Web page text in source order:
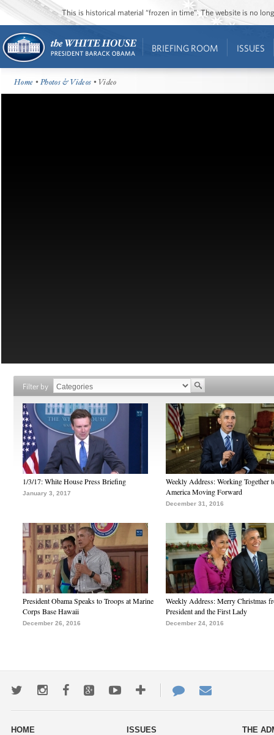
This is historical material “frozen in time”. The website is no
BRIEFING ROOM ISSUES
Home •Photos & Videos • Video
Filter by
1/3/17: White House Press Briefing
January 3, 2017
Weekly Address: Working Together
America Moving Forward
December 31, 2016
President Obama Speaks to Troops at Marine
Corps Base Hawaii
December 26, 2016
Weekly Address: Merry Christmas
President and the First Lady
December 24, 2016